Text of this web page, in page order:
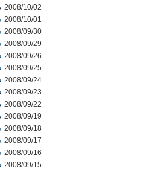
2008/10/02
2008/10/01
2008/09/30
2008/09/29
2008/09/26
2008/09/25
2008/09/24
2008/09/23
2008/09/22
2008/09/19
2008/09/18
2008/09/17
2008/09/16
2008/09/15